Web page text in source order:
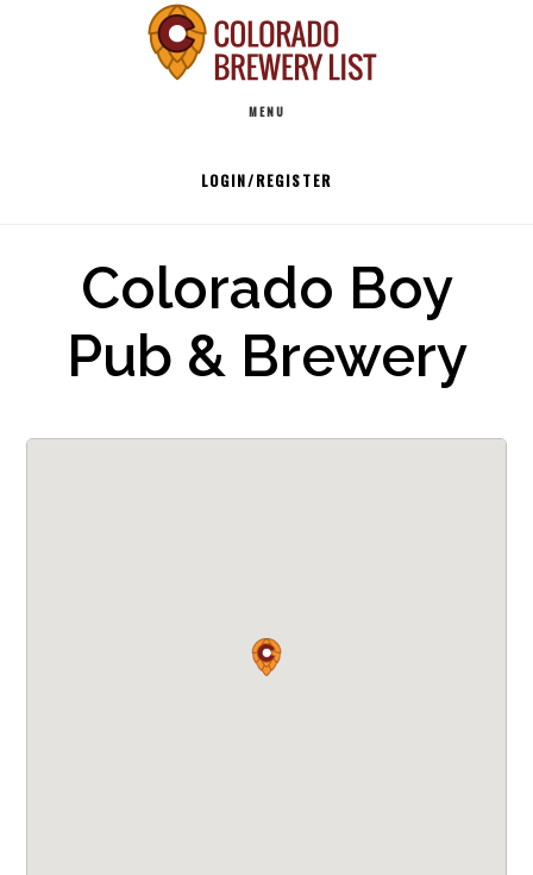
MENU
LOGIN/REGISTER
Colorado Boy
Pub & Brewery